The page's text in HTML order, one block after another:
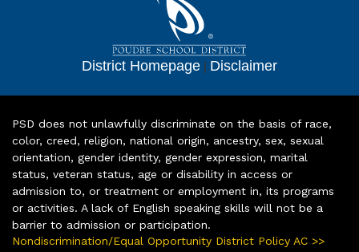
District Homepage | Disclaimer
PSD does not unlawfully discriminate on the basis of race,
color, creed, religion, national origin, ancestry, sex, sexual
orientation, gender identity, gender expression, marital
status, veteran status, age or disability in access or
admission to, or treatment or employment in, its programs
or activities. A lack of English speaking skills will not be a
barrier to admission or participation.
Nondiscrimination/Equal Opportunity District Policy AC >>